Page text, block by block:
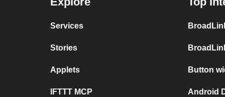
Services
Stories
Applets
IFTTT MCP
Button
Android